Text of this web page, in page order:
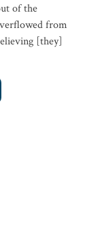
of the
from
[they]